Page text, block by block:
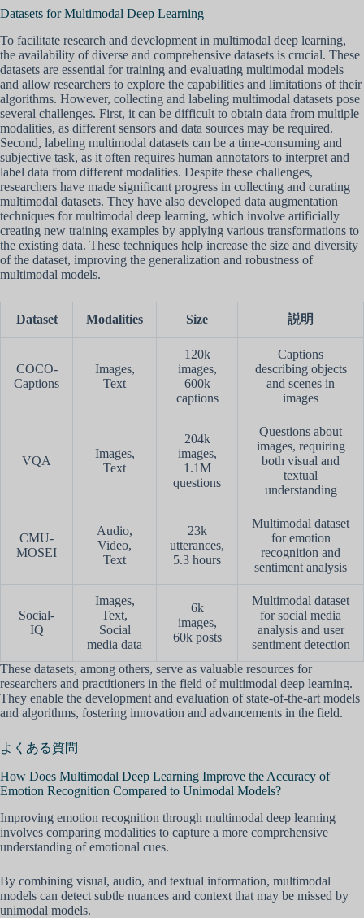
Datasets for Multimodal Deep Learning
To facilitate research and development in multimodal deep learning,
the availability of diverse and comprehensive datasets is crucial. These
datasets are essential for training and evaluating multimodal models
and allow researchers to explore the capabilities and limitations of their
algorithms. However, collecting and labeling multimodal datasets pose
several challenges. First, it can be difficult to obtain data from multiple
modalities, as different sensors and data sources may be required.
Second, labeling multimodal datasets can be a time-consuming and
subjective task, as it often requires human annotators to interpret and
label data from different modalities. Despite these challenges,
researchers have made significant progress in collecting and curating
multimodal datasets. They have also developed data augmentation
techniques for multimodal deep learning, which involve artificially
creating new training examples by applying various transformations to
the existing data. These techniques help increase the size and diversity
of the dataset, improving the generalization and robustness of
multimodal models.
Dataset Modalities Size 説明
COCO-
Captions
Images,
Text
120k
images,
600k
captions
Captions
describing objects
and scenes in
images
VQA
Images,
Text
204k
images,
1.1M
questions
Questions about
images, requiring
both visual and
textual
understanding
CMU-
MOSEI
Audio,
Video,
Text
23k
utterances,
5.3 hours
Multimodal dataset
for emotion
recognition and
sentiment analysis
Social-
IQ
Images,
Text,
Social
media data
6k
images,
60k posts
Multimodal dataset
for social media
analysis and user
sentiment detection
These datasets, among others, serve as valuable resources for
researchers and practitioners in the field of multimodal deep learning.
They enable the development and evaluation of state-of-the-art models
and algorithms, fostering innovation and advancements in the field.
よくある質問
How Does Multimodal Deep Learning Improve the Accuracy of
Emotion Recognition Compared to Unimodal Models?
Improving emotion recognition through multimodal deep learning
involves comparing modalities to capture a more comprehensive
understanding of emotional cues.
By combining visual, audio, and textual information, multimodal
models can detect subtle nuances and context that may be missed by
unimodal models.